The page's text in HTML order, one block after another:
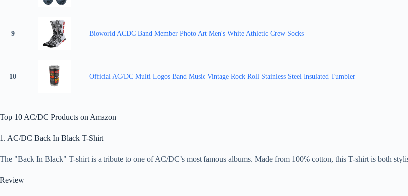
9 Bioworld ACDC Band Member Photo Art Men's White Athletic Crew Socks
10 Official AC/DC Multi Logos Band Music Vintage Rock Roll Stainless Steel Insulated Tumbler
Top 10 AC/DC Products on Amazon
1. AC/DC Back In Black T-Shirt
The "Back In Black" T-shirt is a tribute to one of AC/DC’s most famous albums. Made from 100% cotton, this T-shirt is both
Review